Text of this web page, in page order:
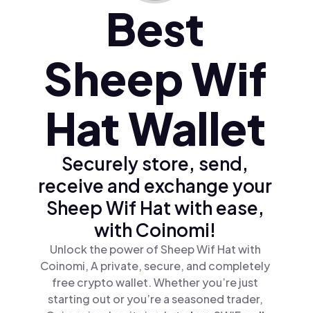
Polski (pl)
Ελληνικά (el)
Best
Sheep Wif
Hat Wallet
Securely store, send,
receive and exchange your
Sheep Wif Hat with ease,
with Coinomi!
Unlock the power of Sheep Wif Hat with
Coinomi, A private, secure, and completely
free crypto wallet. Whether you’re just
starting out or you’re a seasoned trader,